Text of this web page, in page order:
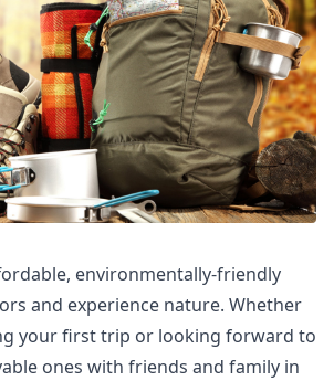
environmentally-friendly
and experience nature. Whether
your first trip or looking forward to
ones with friends and family in